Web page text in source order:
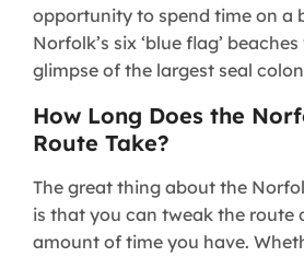
opportunity to spend time on a
Norfolk’s six ‘blue flag’
glimpse of the largest seal
How Long Does the
Route Take?
The great thing about the
is that you can tweak the route
amount of time you have.